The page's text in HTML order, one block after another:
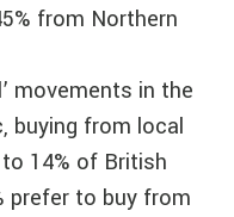
from Northern
movements in the
buying from local
14% of British
prefer to buy from